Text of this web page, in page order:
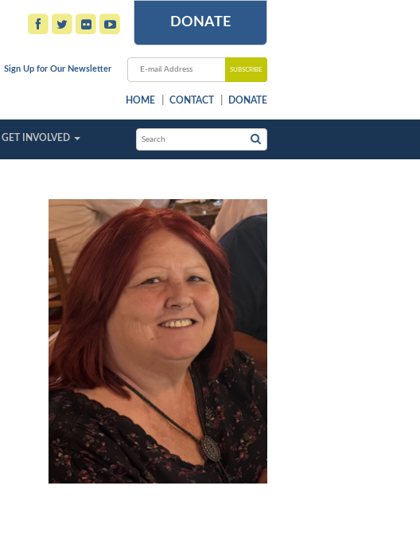
DONATE
Sign Up for Our Newsletter
HOME CONTACT DONATE
GET INVOLVED